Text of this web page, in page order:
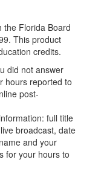
the Florida Board
This product
credits.
did not answer
hours reported to
post-
full title
broadcast, date
and your
for your hours to